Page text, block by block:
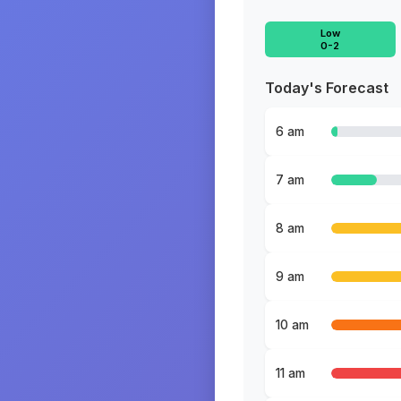
Low
0-2
Today's Forecast
6 am
7 am
8 am
9 am
10 am
11 am